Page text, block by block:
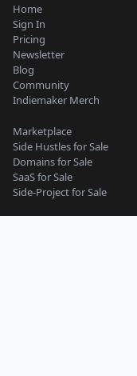
Home
Sign In
Pricing
Newsletter
Blog
Community
Indiemaker Merch
Marketplace
Side Hustles for Sale
Domains for Sale
SaaS for Sale
Side-Project for Sale